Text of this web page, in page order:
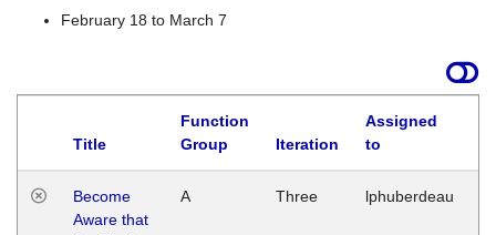
February 18 to March 7
Title
Function
Group
Iteration
Assigned
to
Become
Aware that
A Three lphuberdeau